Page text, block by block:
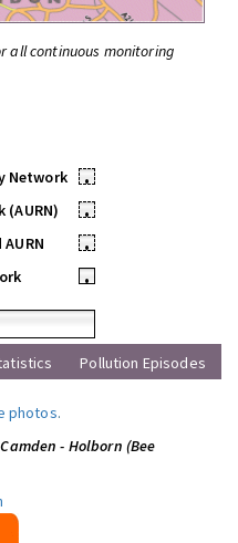
all continuous monitoring
Network
•
•
•
•
Pollution Episodes
photos.
Camden - Holborn (Bee